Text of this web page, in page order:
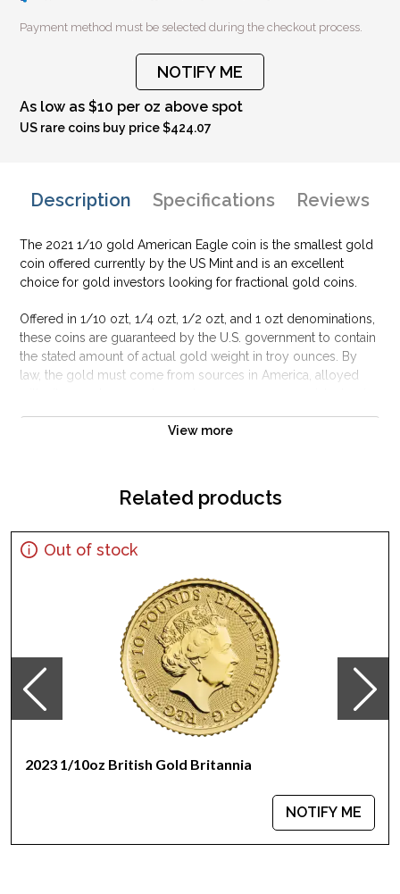
Payment method must be selected during the checkout process.
NOTIFY ME
As low as $10 per oz above spot
US rare coins buy price $424.07
Description Specifications Reviews
The 2021 1/10 gold American Eagle coin is the smallest gold
coin offered currently by the US Mint and is an excellent
choice for gold investors looking for fractional gold coins.
Offered in 1/10 ozt, 1/4 ozt, 1/2 ozt, and 1 ozt denominations,
these coins are guaranteed by the U.S. government to contain
the stated amount of actual gold weight in troy ounces. By
law, the gold must come from sources in America, alloyed
actual gold fraction is .9167 or (22 karat). It is authorized by the
The obverse design features a rendition of Augustus Saint-
holding a torch in her right hand and an olive branch in her
left, with the Capitol building in the left background. The
reverse design, by sculptor Miley Busiek, features a male
eagle carrying an olive branch flying above a nest containing a
female eagle and her hatchlings.
View more
Related products
Out of stock
2023 1/10oz British Gold Britannia
NOTIFY ME